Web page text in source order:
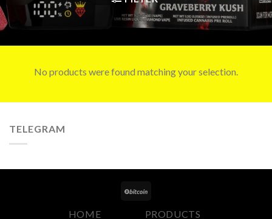
No products were found matching your selection.
TELEGRAM
HOME PRODUCTS